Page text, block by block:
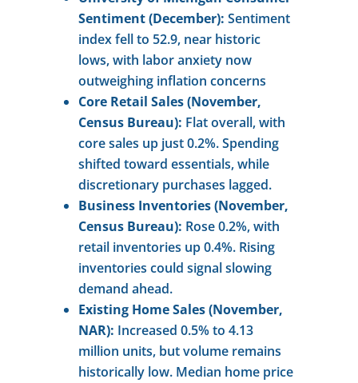
Sentiment (December): Sentiment
index fell to 52.9, near historic
lows, with labor anxiety now
outweighing inflation concerns
Core Retail Sales (November,
Census Bureau): Flat overall, with
core sales up just 0.2%. Spending
shifted toward essentials, while
discretionary purchases lagged.
Business Inventories (November,
Census Bureau): Rose 0.2%, with
retail inventories up 0.4%. Rising
inventories could signal slowing
demand ahead.
Existing Home Sales (November,
NAR): Increased 0.5% to 4.13
million units, but volume remains
historically low. Median home price